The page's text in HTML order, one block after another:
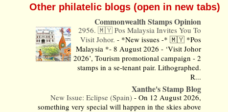
Other philatelic blogs (open in new tabs)
Commonwealth Stamps Opinion
2956. 🇲🇾 Pos Malaysia Invites You To
Visit Johor.- *New issues -* 🇲🇾 *Pos
Malaysia *- 8 August 2026 - ‘Visit Johor
2026’, Tourism promotional campaign - 2
stamps in a se-tenant pair. Lithographed.
R...
Xanthe's Stamp Blog
New Issue: Eclipse (Spain)-On 12 August 2026,
something very special will happen in the skies above